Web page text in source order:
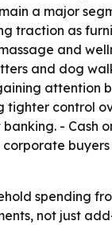
a major
traction as
and
and dog
tighter control
- Cash
spending
not just